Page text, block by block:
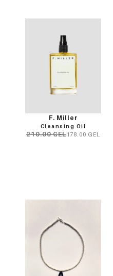
F. Miller
Cleansing Oil
210.00 GEL178.00 GEL